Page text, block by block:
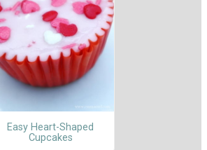
Easy Heart-Shaped
Cupcakes